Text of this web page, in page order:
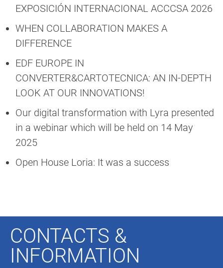
EXPOSICIÓN INTERNACIONAL ACCCSA 2026
WHEN COLLABORATION MAKES A
DIFFERENCE
EDF EUROPE IN
CONVERTER&CARTOTECNICA: AN IN-DEPTH
LOOK AT OUR INNOVATIONS!
Our digital transformation with Lyra presented
in a webinar which will be held on 14 May
2025
Open House Loria: It was a success
CONTACTS &
INFORMATION